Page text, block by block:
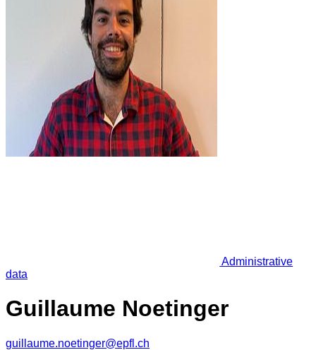
Administrative
data
Guillaume Noetinger
guillaume.noetinger@epfl.ch